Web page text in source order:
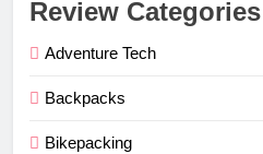
Review Categories
Adventure Tech
Backpacks
Bikepacking